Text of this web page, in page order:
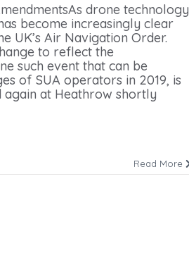
drone technology
become increasingly clear
UK’s Air Navigation Order.
to reflect the
such event that can be
of SUA operators in 2019, is
at Heathrow shortly
Read More